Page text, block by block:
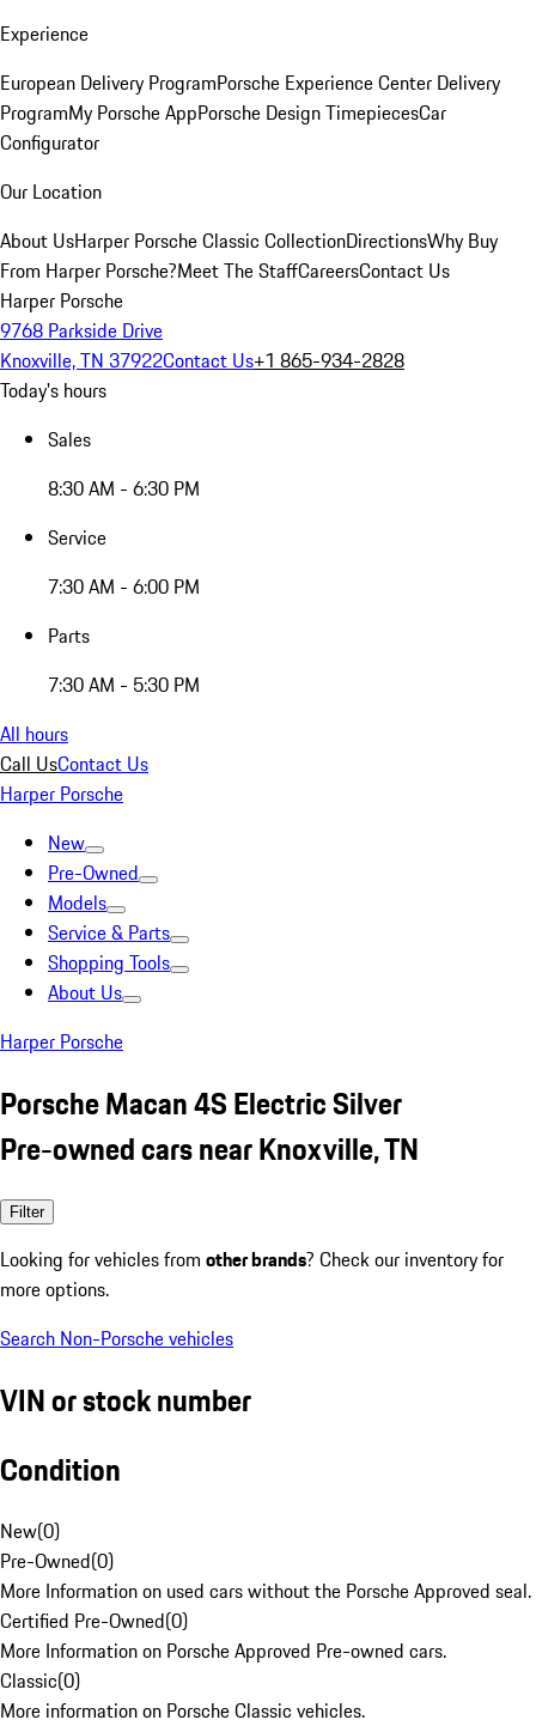
Experience
European Delivery ProgramPorsche Experience Center Delivery
ProgramMy Porsche AppPorsche Design TimepiecesCar
Configurator
Our Location
About UsHarper Porsche Classic CollectionDirectionsWhy Buy
From Harper Porsche?Meet The StaffCareersContact Us
Harper Porsche
9768 Parkside Drive
Knoxville, TN 37922Contact Us+1 865-934-2828
Today's hours
Sales
8:30 AM - 6:30 PM
Service
7:30 AM - 6:00 PM
Parts
7:30 AM - 5:30 PM
All hours
Call UsContact Us
Harper Porsche
New
Pre-Owned
Models
Service & Parts
Shopping Tools
About Us
Harper Porsche
Porsche Macan 4S Electric Silver
Pre-owned cars near Knoxville, TN
Filter
Looking for vehicles from other brands? Check our inventory for
more options.
Search Non-Porsche vehicles
VIN or stock number
Condition
New(0)
Pre-Owned(0)
More Information on used cars without the Porsche Approved seal.
Certified Pre-Owned(0)
More Information on Porsche Approved Pre-owned cars.
Classic(0)
More information on Porsche Classic vehicles.